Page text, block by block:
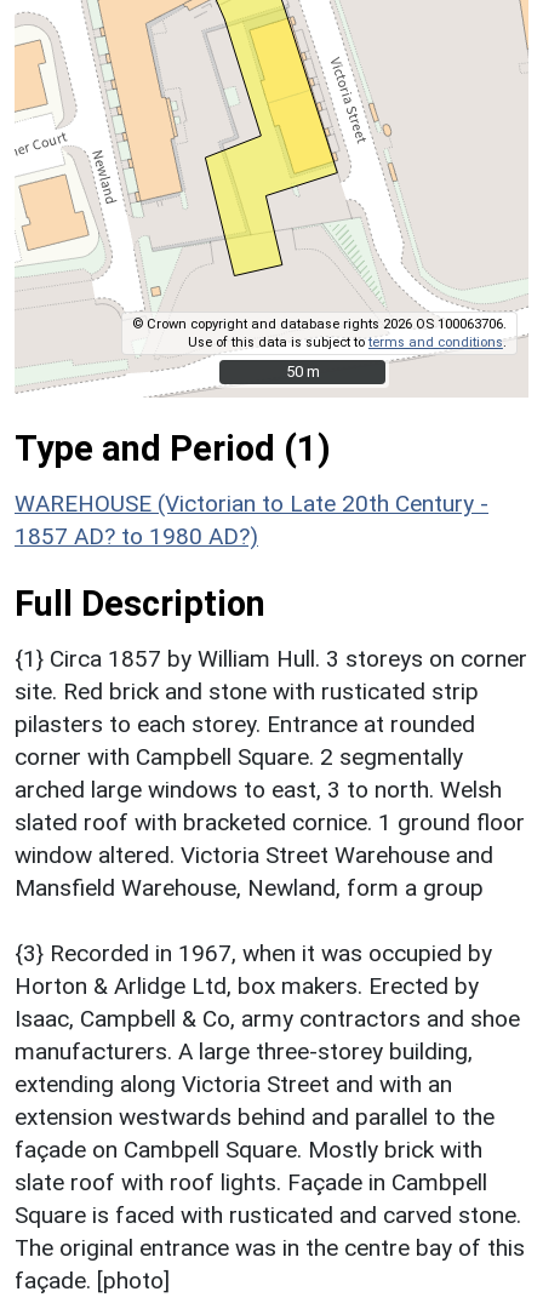
© Crown copyright and database rights 2026 OS 100063706.
Use of this data is subject toterms and conditions.
50 m
50 m
Type and Period (1)
WAREHOUSE (Victorian to Late 20th Century -
1857 AD? to 1980 AD?)
Full Description
{1} Circa 1857 by William Hull. 3 storeys on corner
site. Red brick and stone with rusticated strip
pilasters to each storey. Entrance at rounded
corner with Campbell Square. 2 segmentally
arched large windows to east, 3 to north. Welsh
slated roof with bracketed cornice. 1 ground floor
window altered. Victoria Street Warehouse and
Mansfield Warehouse, Newland, form a group
{3} Recorded in 1967, when it was occupied by
Horton & Arlidge Ltd, box makers. Erected by
Isaac, Campbell & Co, army contractors and shoe
manufacturers. A large three-storey building,
extending along Victoria Street and with an
extension westwards behind and parallel to the
façade on Cambpell Square. Mostly brick with
slate roof with roof lights. Façade in Cambpell
Square is faced with rusticated and carved stone.
The original entrance was in the centre bay of this
façade. [photo]